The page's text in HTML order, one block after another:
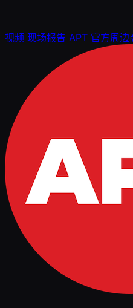
视频 现场报告 APT 官方周边